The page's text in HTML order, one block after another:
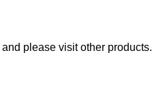
and please visit other products.